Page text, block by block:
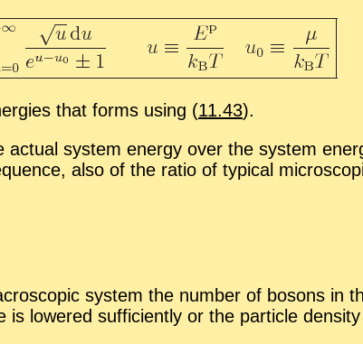
that forms us­ing (11.43).
sys­tem en­ergy over the sys­tem
also of the ra­tio of typ­i­cal
sys­tem the num­ber of bosons in
is low­ered suf­fi­ciently or the par­ti­cle